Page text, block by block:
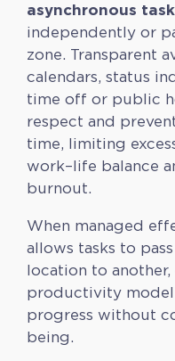
asynchronous
independently or
zone. Transparent
calendars, status
time off or public
respect and
time, limiting
work–life balance
burnout.
When managed
allows tasks to
location to
productivity model
progress without
being.